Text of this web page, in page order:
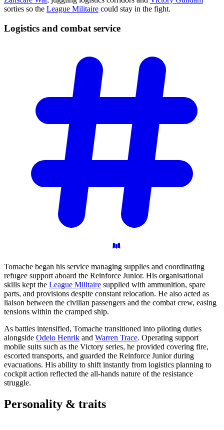
sorties so the League Militaire could stay in the fight.
Logistics and combat service
Tomache began his service managing supplies and coordinating
refugee support aboard the Reinforce Junior. His organisational
skills kept the League Militaire supplied with ammunition, spare
parts, and provisions despite constant relocation. He also acted as
liaison between the civilian passengers and the combat crew, easing
tensions within the cramped ship.
As battles intensified, Tomache transitioned into piloting duties
alongside Odelo Henrik and Warren Trace. Operating support
mobile suits such as the Victory series, he provided covering fire,
escorted transports, and guarded the Reinforce Junior during
evacuations. His ability to shift instantly from logistics planning to
cockpit action reflected the all-hands nature of the resistance
struggle.
Personality & traits